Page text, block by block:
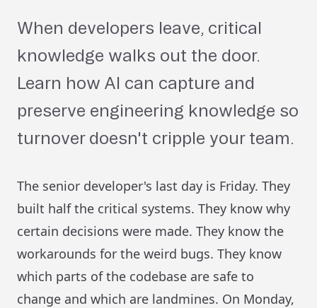
When developers leave, critical
knowledge walks out the door.
Learn how AI can capture and
preserve engineering knowledge so
turnover doesn't cripple your team.
The senior developer's last day is Friday. They
built half the critical systems. They know why
certain decisions were made. They know the
workarounds for the weird bugs. They know
which parts of the codebase are safe to
change and which are landmines. On Monday,